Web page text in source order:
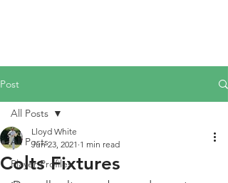
Post
All Posts
Player Profiles
All Posts
Colts Fixtures
Lloyd White
Jun 23, 2021 1 min read